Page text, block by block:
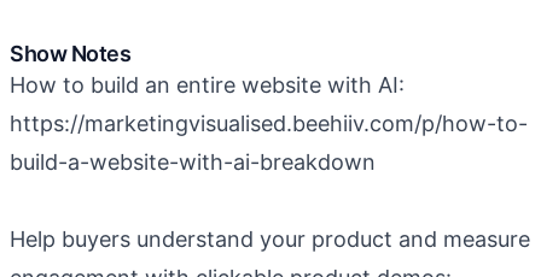
Transcript
Show Notes
How to build an entire website with AI:
https://marketingvisualised.beehiiv.com/p/how-to-
build-a-website-with-ai-breakdown
Help buyers understand your product and measure